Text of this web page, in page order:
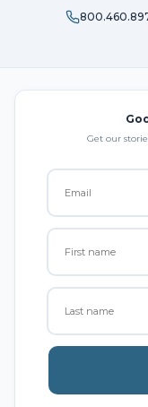
Get our